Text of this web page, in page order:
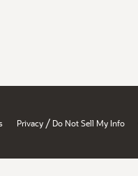
Privacy / Do Not Sell My Info